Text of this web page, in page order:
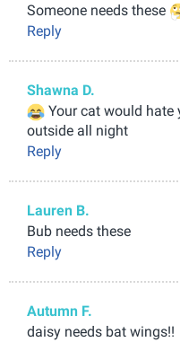
Someone needs these
Reply
Shawna D.
Your cat would
outside all night
Reply
Lauren B.
Bub needs these
Reply
Autumn F.
daisy needs bat wings!!